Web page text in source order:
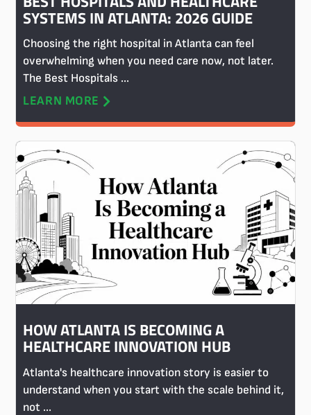
SYSTEMS IN ATLANTA: 2026 GUIDE
Choosing the right hospital in Atlanta can feel
overwhelming when you need care now, not later.
The Best Hospitals ...
LEARN MORE
HOW ATLANTA IS BECOMING A
HEALTHCARE INNOVATION HUB
Atlanta's healthcare innovation story is easier to
understand when you start with the scale behind it,
not ...